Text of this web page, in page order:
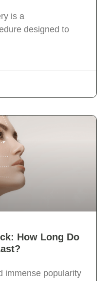
is a
designed to
How Long Do
immense popularity